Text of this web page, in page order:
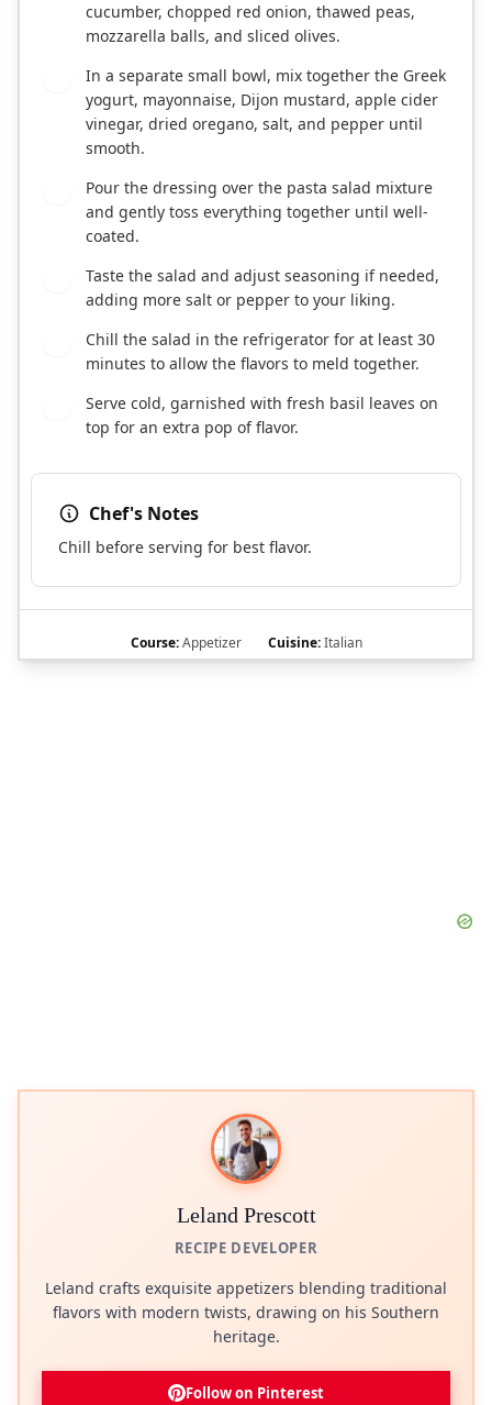
cucumber, chopped red onion, thawed peas,
mozzarella balls, and sliced olives.
In a separate small bowl, mix together the Greek
yogurt, mayonnaise, Dijon mustard, apple cider
vinegar, dried oregano, salt, and pepper until
smooth.
Pour the dressing over the pasta salad mixture
and gently toss everything together until well-
coated.
Taste the salad and adjust seasoning if needed,
adding more salt or pepper to your liking.
Chill the salad in the refrigerator for at least 30
minutes to allow the flavors to meld together.
Serve cold, garnished with fresh basil leaves on
top for an extra pop of flavor.
Chef's Notes
Chill before serving for best flavor.
Course:Appetizer Cuisine:Italian
Leland Prescott
RECIPE DEVELOPER
Leland crafts exquisite appetizers blending traditional
flavors with modern twists, drawing on his Southern
heritage.
Follow on Pinterest